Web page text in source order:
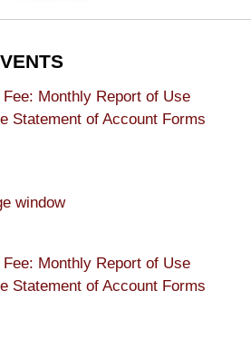
Monthly Report of Use
Statement of Account Forms
window
Monthly Report of Use
Statement of Account Forms